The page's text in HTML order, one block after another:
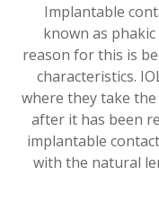
Implantable
known as phakic
reason for this is
characteristics.
where they take
after it has been
implantable
with the natural